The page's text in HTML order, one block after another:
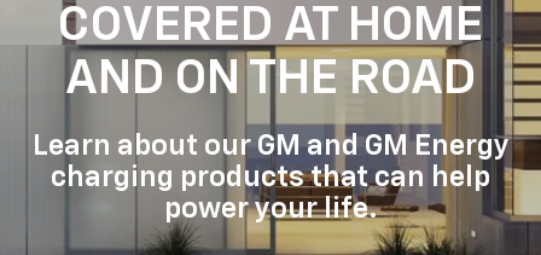
COVERED AT HOME
AND ON THE ROAD
Learn about our GM and GM Energy
charging products that can help
power your life.